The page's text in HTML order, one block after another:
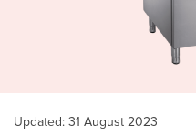
Updated: 31 August 2023